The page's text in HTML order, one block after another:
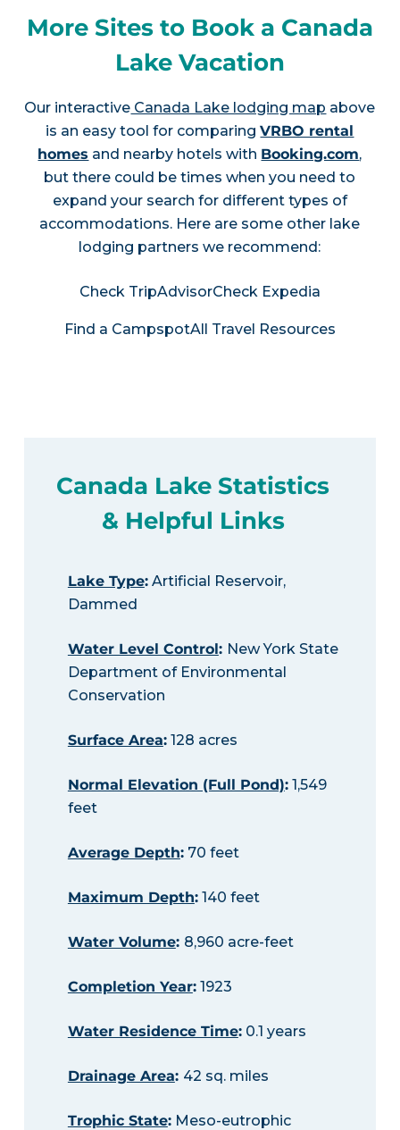
More Sites to Book a Canada
Lake Vacation
Our interactive Canada Lake lodging map above
is an easy tool for comparingVRBO rental
homes and nearby hotels with Booking.com,
but there could be times when you need to
expand your search for different types of
accommodations. Here are some other lake
lodging partners we recommend:
Check TripAdvisorCheck Expedia
Find a CampspotAll Travel Resources
Canada Lake Statistics
& Helpful Links
Lake Type:Artificial Reservoir,
Dammed
Water Level Control: New York State
Department of Environmental
Conservation
Surface Area:128 acres
Normal Elevation (Full Pond):1,549
feet
Average Depth:70 feet
Maximum Depth:140 feet
Water Volume: 8,960 acre-feet
Completion Year:1923
Water Residence Time:0.1 years
Drainage Area: 42 sq. miles
Trophic State:Meso-eutrophic